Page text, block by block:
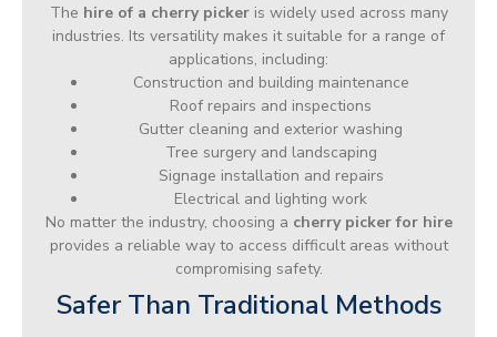
The hire of a cherry pickeris widely used across many
industries. Its versatility makes it suitable for a range of
applications, including:
Construction and building maintenance
Roof repairs and inspections
Gutter cleaning and exterior washing
Tree surgery and landscaping
Signage installation and repairs
Electrical and lighting work
No matter the industry, choosing a cherry picker for hire
provides a reliable way to access difficult areas without
compromising safety.
Safer Than Traditional Methods